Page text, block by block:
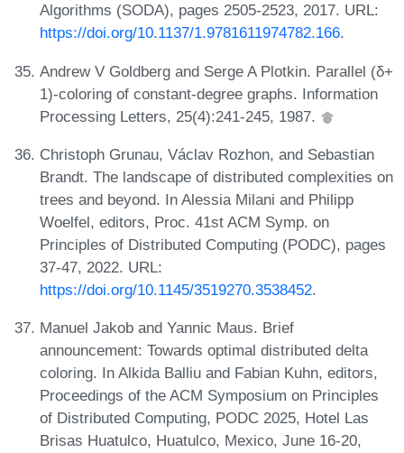
Algorithms (SODA), pages 2505-2523, 2017. URL:
https://doi.org/10.1137/1.9781611974782.166.
Andrew V Goldberg and Serge A Plotkin. Parallel (δ+
1)-coloring of constant-degree graphs. Information
Processing Letters, 25(4):241-245, 1987.
Christoph Grunau, Václav Rozhon, and Sebastian
Brandt. The landscape of distributed complexities on
trees and beyond. In Alessia Milani and Philipp
Woelfel, editors, Proc. 41st ACM Symp. on
Principles of Distributed Computing (PODC), pages
37-47, 2022. URL:
https://doi.org/10.1145/3519270.3538452.
Manuel Jakob and Yannic Maus. Brief
announcement: Towards optimal distributed delta
coloring. In Alkida Balliu and Fabian Kuhn, editors,
Proceedings of the ACM Symposium on Principles
of Distributed Computing, PODC 2025, Hotel Las
Brisas Huatulco, Huatulco, Mexico, June 16-20,